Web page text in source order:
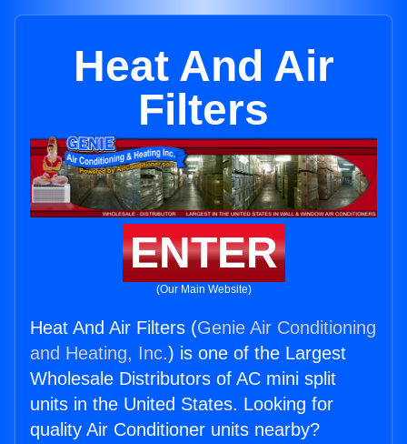
Heat And Air
Filters
ENTER
(Our Main Website)
Heat And Air Filters (Genie Air Conditioning
and Heating, Inc.) is one of the Largest
Wholesale Distributors of AC mini split
units in the United States. Looking for
quality Air Conditioner units nearby?